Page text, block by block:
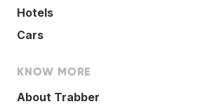
Hotels
Cars
KNOW MORE
About Trabber